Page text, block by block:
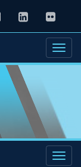
InstagramLinkedInFlickr